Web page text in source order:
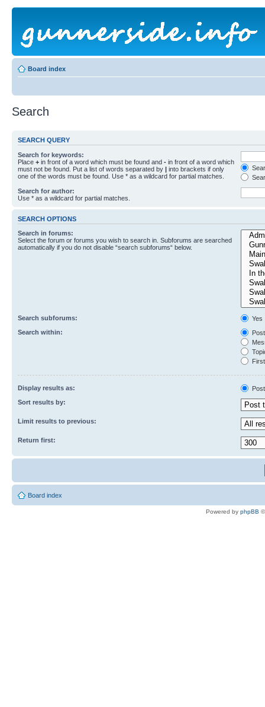
Board index
Search
SEARCH QUERY
Search for keywords:
Place + in front of a word which must be found and - in front of a word which
must not be found. Put a list of words separated by | into brackets if only
one of the words must be found. Use * as a wildcard for partial matches.
Search for author:
Use * as a wildcard for partial matches.
SEARCH OPTIONS
Search in forums:
Select the forum or forums you wish to search in. Subforums are searched
automatically if you do not disable “search subforums“ below.
Search subforums:
Yes
Search within:
Display results as:
Sort results by:
Limit results to previous:
Return first:
Board index
Powered by phpBB